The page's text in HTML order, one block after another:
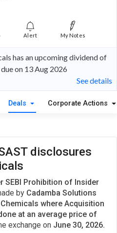
Alert My Notes
has an upcoming dividend of
due on 13 Aug 2026
See details
Deals Corporate Actions
disclosures
SEBI Prohibition of Insider
by Cadamba Solutions
where Acquisition
at an average price of
exchange on June 30, 2026.